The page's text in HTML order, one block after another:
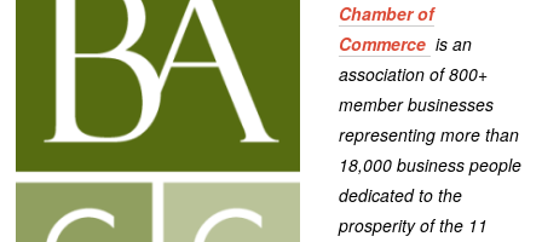
Chamber of
Commerce is an
association of 800+
member businesses
representing more than
18,000 business people
dedicated to the
prosperity of the 11